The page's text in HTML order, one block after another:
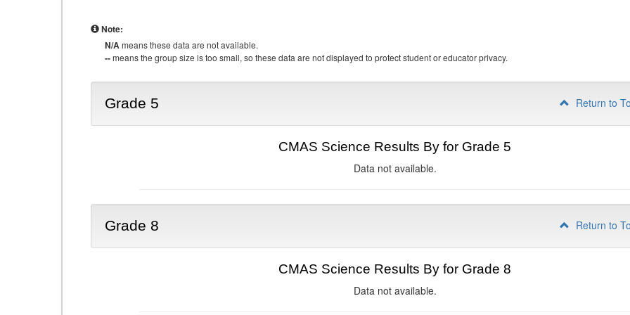
Note:
N/Ameans these data are not available.
--means the group size is too small, so these data are not displayed to protect student or educator privacy.
Grade 5 Return to
CMAS Science Results By for Grade 5
Data not available.
Grade 8 Return to
CMAS Science Results By for Grade 8
Data not available.